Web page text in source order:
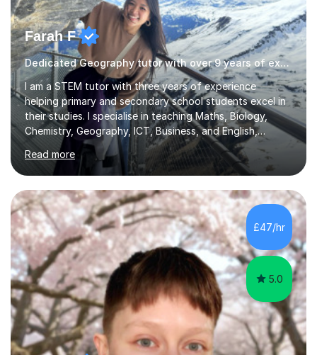
Farah F
Dedicated Geography tutor with over 9 years of experience.
I am a STEM tutor with three years of experience
helping primary and secondary school students excel in
their studies. I specialise in teaching Maths, Biology,
Chemistry, Geography, ICT, Business, and English,
covering the UK school curricula including the
Cambridge International Education syllabus and IGCSEs.
My sessions focus on making complex concepts clear
and engaging by using real-world problems and
solutions, tailored to each student's unique learning
style. I emphasise understanding and application, which I
find helps students grasp theoretical knowledge more
effectively.I hold a Bachelor’s d...
Read more
£47/hr
5.0